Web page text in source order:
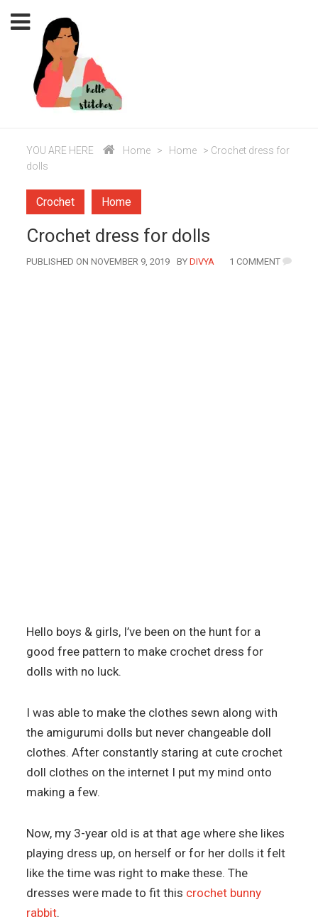
YOU ARE HERE Home > Home > Crochet dress for
dolls
Crochet Home
Crochet dress for dolls
PUBLISHED ON NOVEMBER 9, 2019 BYAUTHOR
DIVYA 1 COMMENT
Hello boys & girls, I’ve been on the hunt for a
good free pattern to make crochet dress for
dolls with no luck.
I was able to make the clothes sewn along with
the amigurumi dolls but never changeable doll
clothes. After constantly staring at cute crochet
doll clothes on the internet I put my mind onto
making a few.
Now, my 3-year old is at that age where she likes
playing dress up, on herself or for her dolls it felt
like the time was right to make these. The
dresses were made to fit this crochet bunny
rabbit.